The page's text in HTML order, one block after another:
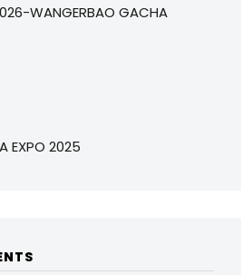
WANGERBAO GACHA
EXPO 2025